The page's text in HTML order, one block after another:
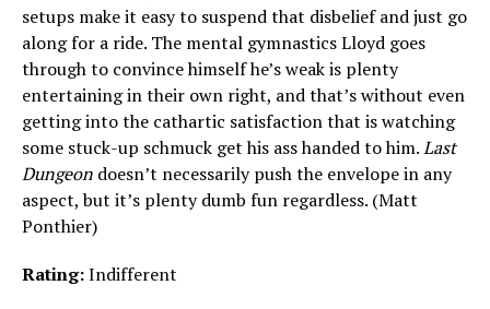
setups make it easy to suspend that disbelief and just go
along for a ride. The mental gymnastics Lloyd goes
through to convince himself he’s weak is plenty
entertaining in their own right, and that’s without even
getting into the cathartic satisfaction that is watching
some stuck-up schmuck get his ass handed to him.Last
Dungeon doesn’t necessarily push the envelope in any
aspect, but it’s plenty dumb fun regardless. (Matt
Ponthier)
Rating:Indifferent